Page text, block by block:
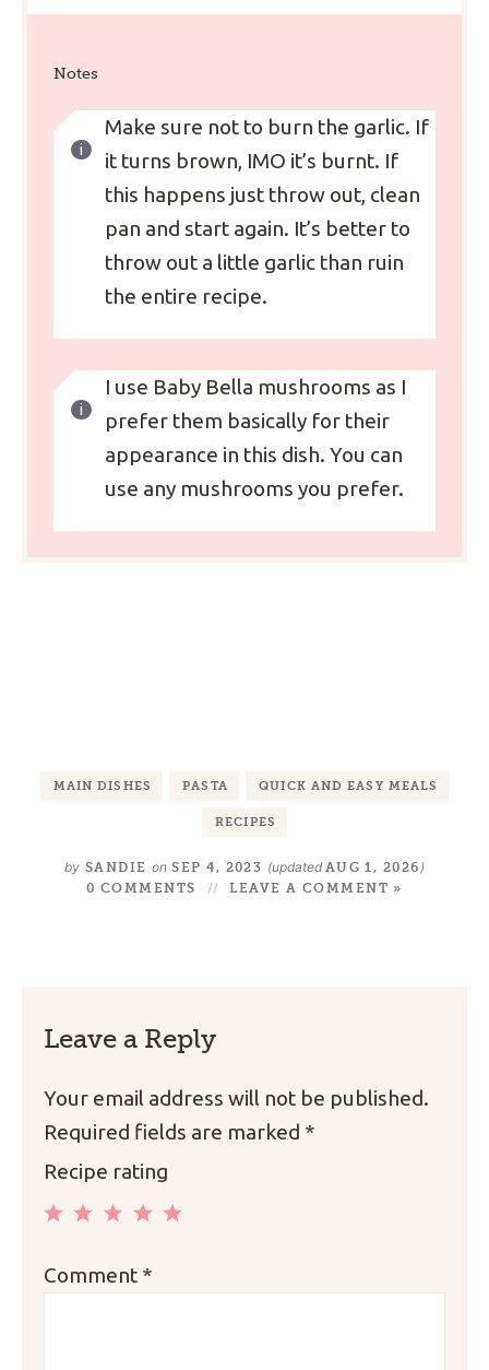
Notes
Make sure not to burn the garlic. If
it turns brown, IMO it’s burnt. If
this happens just throw out, clean
pan and start again. It’s better to
throw out a little garlic than ruin
the entire recipe.
I use Baby Bella mushrooms as I
prefer them basically for their
appearance in this dish. You can
use any mushrooms you prefer.
MAIN DISHES PASTA QUICK AND EASY MEALS
RECIPES
by SANDIE onSEP 4, 2023 (updated AUG 1, 2026 )
0 COMMENTS LEAVE A COMMENT »
Leave a Reply
Your email address will not be published.
Required fields are marked *
Recipe rating
Stars
Stars
Stars
Star
Comment *